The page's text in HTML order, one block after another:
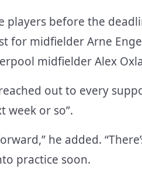
players before the
for midfielder Arne
midfielder Alex
out to every
week or so”.
he added.
practice soon.